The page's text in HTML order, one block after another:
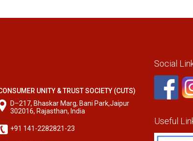
UNITY & TRUST SOCIETY (CUTS)
D–217, Bhaskar Marg, Bani Park,Jaipur
302016, Rajasthan, India
+91 141-2282821-23
Social
Useful